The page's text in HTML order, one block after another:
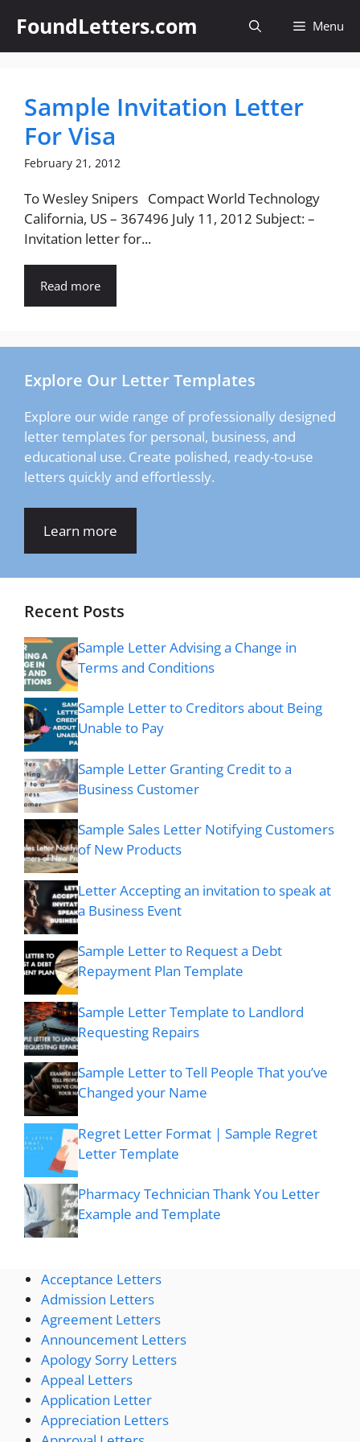
content
FoundLetters.com Menu
Sample Invitation Letter
For Visa
February 21, 2012
To Wesley Snipers Compact World Technology
California, US – 367496 July 11, 2012 Subject: –
Invitation letter for...
Read more
Explore Our Letter Templates
Explore our wide range of professionally designed
letter templates for personal, business, and
educational use. Create polished, ready-to-use
letters quickly and effortlessly.
Learn more
Recent Posts
Sample Letter Advising a Change in
Terms and Conditions
Sample Letter to Creditors about Being
Unable to Pay
Sample Letter Granting Credit to a
Business Customer
Sample Sales Letter Notifying Customers
of New Products
Letter Accepting an invitation to speak at
a Business Event
Sample Letter to Request a Debt
Repayment Plan Template
Sample Letter Template to Landlord
Requesting Repairs
Sample Letter to Tell People That you’ve
Changed your Name
Regret Letter Format | Sample Regret
Letter Template
Pharmacy Technician Thank You Letter
Example and Template
Acceptance Letters
Admission Letters
Agreement Letters
Announcement Letters
Apology Sorry Letters
Appeal Letters
Application Letter
Appreciation Letters